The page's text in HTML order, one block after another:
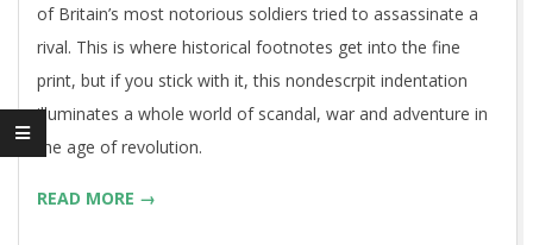
of Britain’s most notorious soldiers tried to assassinate a
rival. This is where historical footnotes get into the fine
print, but if you stick with it, this nondescrpit indentation
illuminates a whole world of scandal, war and adventure in
the age of revolution.
READ MORE →